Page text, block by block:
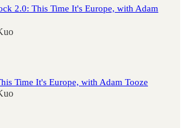
2.0: This Time It's Europe, with Adam
Time It's Europe, with Adam Tooze